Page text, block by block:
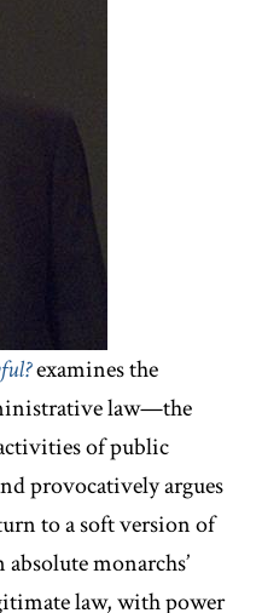
examines the
law—the
of public
provocatively argues
to a soft version of
monarchs’
law, with power